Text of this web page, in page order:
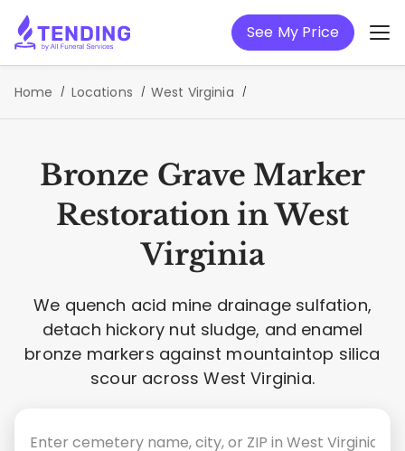
See My Price
Home Locations West Virginia
Bronze Grave Marker
Restoration in West
Virginia
We quench acid mine drainage sulfation,
detach hickory nut sludge, and enamel
bronze markers against mountaintop silica
scour across West Virginia.